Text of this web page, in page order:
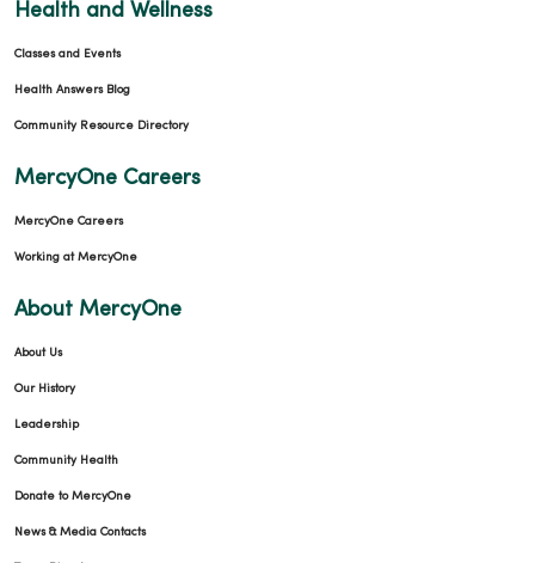
Health and Wellness
Classes and Events
Health Answers Blog
Community Resource Directory
MercyOne Careers
MercyOne Careers
Working at MercyOne
About MercyOne
About Us
Our History
Leadership
Community Health
Donate to MercyOne
News & Media Contacts